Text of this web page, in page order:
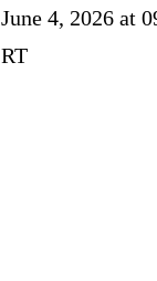
June 4, 2026 at
RT